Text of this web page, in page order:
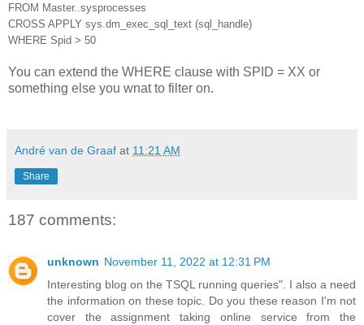
FROM Master..sysprocesses
CROSS APPLY sys.dm_exec_sql_text (sql_handle)
WHERE Spid > 50
You can extend the WHERE clause with SPID = XX or
something else you wnat to filter on.
André van de Graaf at 11:21 AM
Share
187 comments:
unknown November 11, 2022 at 12:31 PM
Interesting blog on the TSQL running queries". I also a need
the information on these topic. Do you these reason I'm not
cover the assignment taking online service from the